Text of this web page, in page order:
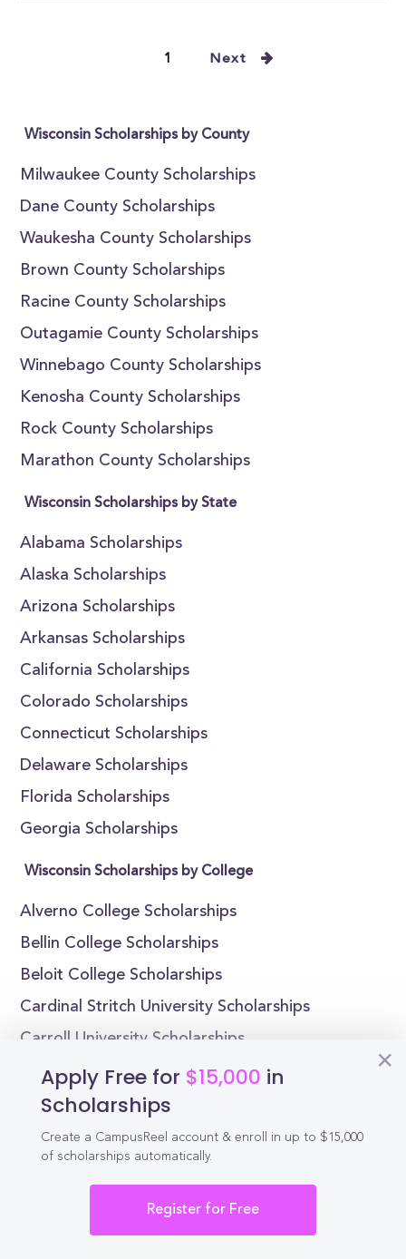
1 Next
Wisconsin Scholarships by County
Milwaukee County Scholarships
Dane County Scholarships
Waukesha County Scholarships
Brown County Scholarships
Racine County Scholarships
Outagamie County Scholarships
Winnebago County Scholarships
Kenosha County Scholarships
Rock County Scholarships
Marathon County Scholarships
Wisconsin Scholarships by State
Alabama Scholarships
Alaska Scholarships
Arizona Scholarships
Arkansas Scholarships
California Scholarships
Colorado Scholarships
Connecticut Scholarships
Delaware Scholarships
Florida Scholarships
Georgia Scholarships
Wisconsin Scholarships by College
Alverno College Scholarships
Bellin College Scholarships
Beloit College Scholarships
Cardinal Stritch University Scholarships
Carroll University Scholarships
Carthage College Scholarships
Edgewood College Scholarships
Lakeland University Scholarships
Lawrence University Scholarships
Maranatha Baptist University Scholarships
Apply Free for $15,000 in
Scholarships
Create a CampusReel account & enroll in up to $15,000
of scholarships automatically.
Register for Free